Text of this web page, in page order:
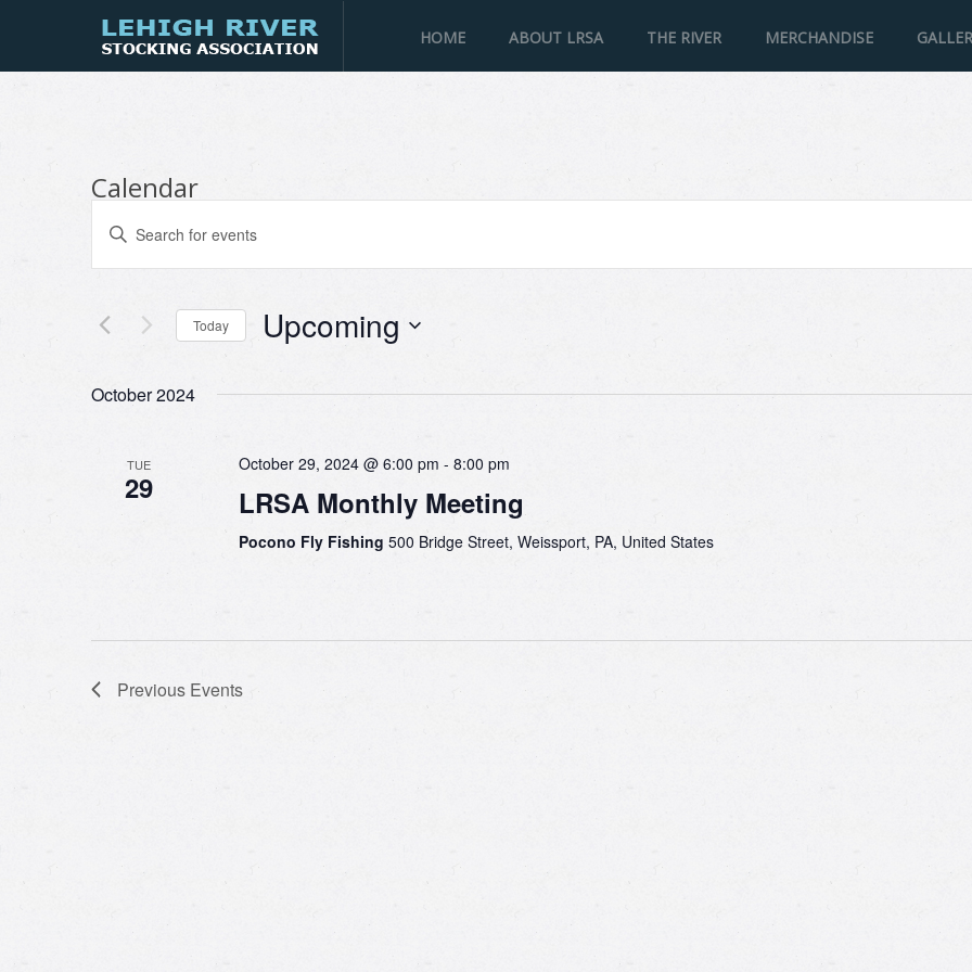
HOME ABOUT LRSA THE RIVER MERCHANDISE
Calendar
Events
Search
and
Navigation
Enter
Keyword.
Search
Events
Today Upcoming
October 2024
TUE
29
October 29, 2024 @ 6:00 pm - 8:00 pm
LRSA Monthly Meeting
Pocono Fly Fishing 500 Bridge Street, Weissport, PA, United States
Previous Events